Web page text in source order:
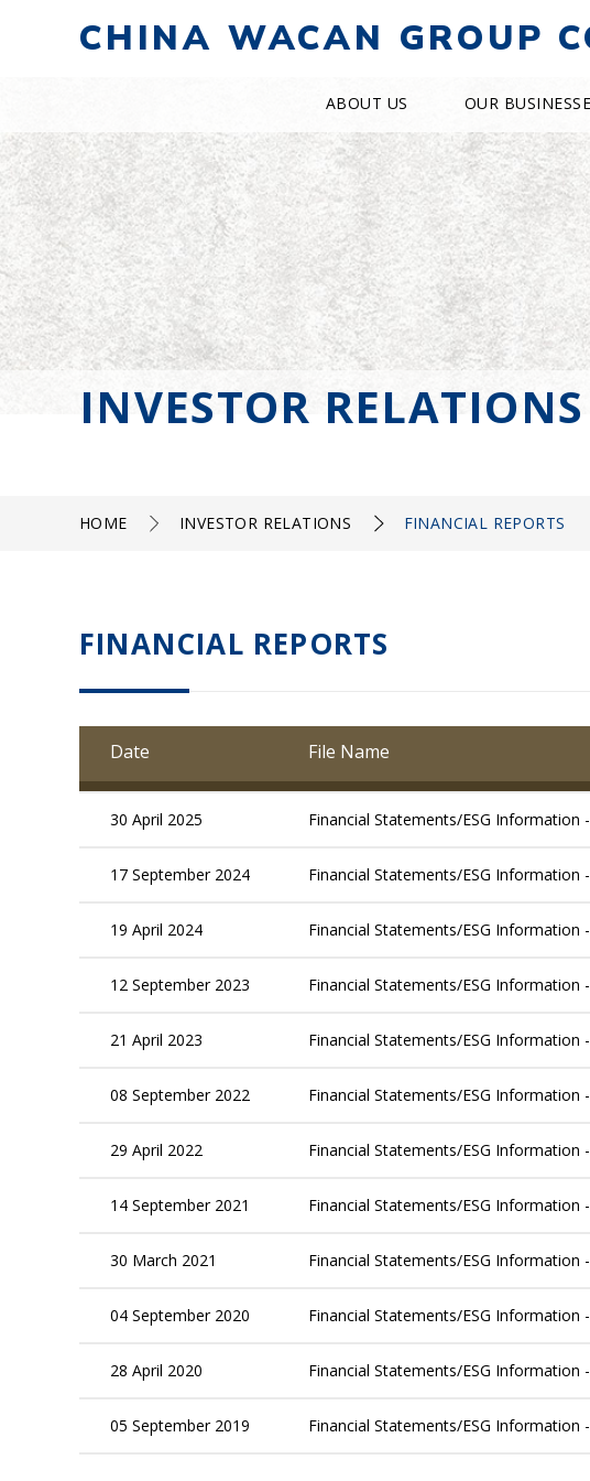
CHINA WACAN GROUP
ABOUT US OUR
INVESTOR RELATIONS
HOME INVESTOR RELATIONS FINANCIAL REPORTS
FINANCIAL REPORTS
Date File Name
30 April 2025 Financial Statements/ESG
17 September 2024 Financial Statements/ESG Information
19 April 2024 Financial Statements/ESG
12 September 2023 Financial Statements/ESG Information
21 April 2023 Financial Statements/ESG
08 September 2022 Financial Statements/ESG Information
29 April 2022 Financial Statements/ESG
14 September 2021 Financial Statements/ESG Information
30 March 2021 Financial Statements/ESG
04 September 2020 Financial Statements/ESG Information
28 April 2020 Financial Statements/ESG
05 September 2019 Financial Statements/ESG Information